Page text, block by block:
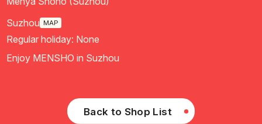
Suzhou MAP
Regular holiday: None
Enjoy MENSHO in Suzhou
Back to Shop List